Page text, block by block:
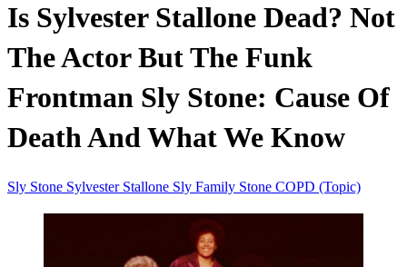
Is Sylvester Stallone Dead? Not
The Actor But The Funk
Frontman Sly Stone: Cause Of
Death And What We Know
Sly Stone Sylvester Stallone Sly Family Stone COPD (Topic)